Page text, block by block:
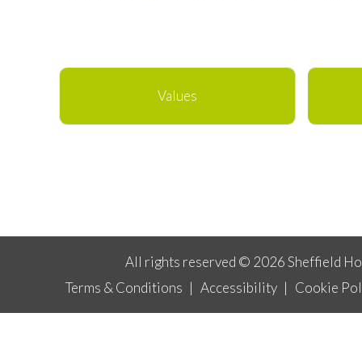
Values
All rights reserved © 2026 Sheffield
Terms & Conditions | Accessibility | Cookie